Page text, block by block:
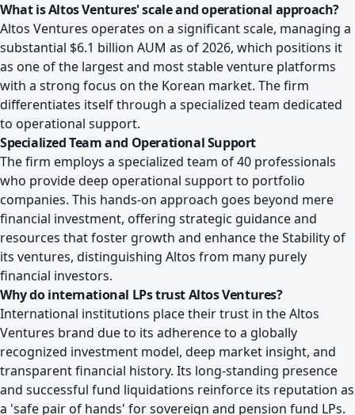
What is Altos Ventures' scale and operational approach?
Altos Ventures operates on a significant scale, managing a
substantial $6.1 billion AUM as of 2026, which positions it
as one of the largest and most stable venture platforms
with a strong focus on the Korean market. The firm
differentiates itself through a specialized team dedicated
to operational support.
Specialized Team and Operational Support
The firm employs a specialized team of 40 professionals
who provide deep operational support to portfolio
companies. This hands-on approach goes beyond mere
financial investment, offering strategic guidance and
resources that foster growth and enhance the Stability of
its ventures, distinguishing Altos from many purely
financial investors.
Why do international LPs trust Altos Ventures?
International institutions place their trust in the Altos
Ventures brand due to its adherence to a globally
recognized investment model, deep market insight, and
transparent financial history. Its long-standing presence
and successful fund liquidations reinforce its reputation as
a 'safe pair of hands' for sovereign and pension fund LPs.